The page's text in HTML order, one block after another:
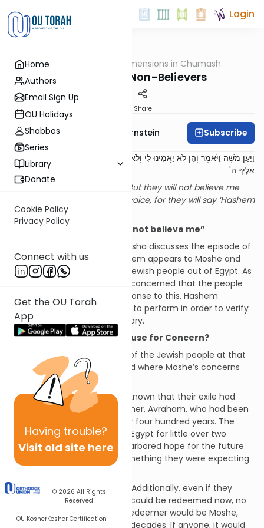
Home
Authors
Email Sign Up
OU Holidays
Shabbos
Series
Library
Donate
Cookie Policy
Privacy Policy
Connect with us
Get the OU Torah
App
Having trouble?
Visit old site here
© 2026 All Rights
Reserved
OU KosherKosher Certification
Login
Dimensions in Chumash
Signs for the Non-Believers
Share
Rabbi Immanuel Bernstein Subscribe
וַיַּעַן מֹשֶׁה וַיֹּאמֶר וְהֵן לֹא יַאֲמִינוּ לִי וְלֹא יִשְׁמְעוּ בְּקֹלִי כִּי יֹאמְרוּ לֹא נִרְאָה
אֵלֶיךָ ה'
Moshe responded and said, “But they will not believe me
and they will not listen to my voice, for they will say ‘Hashem
did not appear to you’.”
Introduction: “But they will not believe me”
The middle section of our parsha discusses the episode of
the burning bush, where Hashem appears to Moshe and
charges him with taking the Jewish people out of Egypt. As
our verse relates, Moshe was concerned that the people
would not believe him. In response to this, Hashem
provided him with three signs to perform in order to verify
his status as Hashem’s emissary.
Should Moshe have had Cause for Concern?
If we reflect on the situation of the Jewish people at that
time we will better understand where Moshe’s concerns
were coming from.
·Timing: Firstly, it was well-known that their exile had
been foretold to their forefather, Avraham, who had been
informed that it would last for four hundred years. The
people had currently been in Egypt for little over two
hundred years. Even if they harbored hope for the future
redemption, that was not something they were expecting
·Identity of the Redeemer
: Additionally, even if they
accepted the idea that they could be redeemed now, no
one was expecting that the redeemer would be Moshe,
whom they had not seen for decades. If anyone, it would